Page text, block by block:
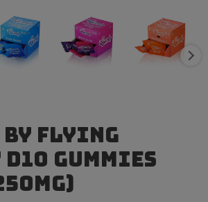
by Flying
Gummies